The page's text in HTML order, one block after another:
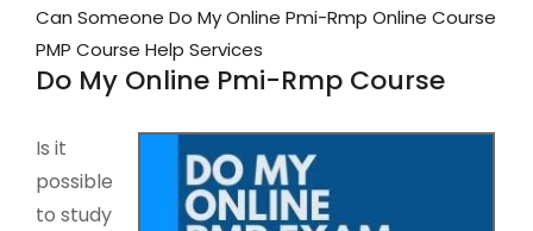
Can Someone Do My Online Pmi-Rmp Online Course
PMP Course Help Services
Do My Online Pmi-Rmp Course
Is it
possible
to study